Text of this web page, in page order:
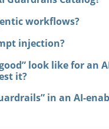
workflows?
injection?
look like for an
it?
in an AI-